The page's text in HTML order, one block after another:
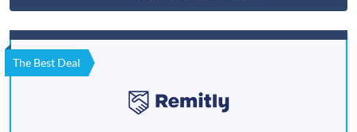
The Best Deal